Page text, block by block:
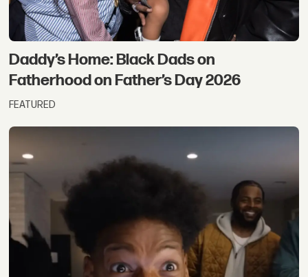
Daddy’s Home: Black Dads on
Fatherhood on Father’s Day 2026
FEATURED